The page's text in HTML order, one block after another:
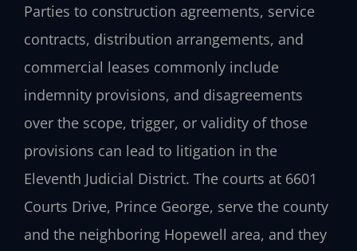
Parties to construction agreements, service
contracts, distribution arrangements, and
commercial leases commonly include
indemnity provisions, and disagreements
over the scope, trigger, or validity of those
provisions can lead to litigation in the
Eleventh Judicial District. The courts at 6601
Courts Drive, Prince George, serve the county
and the neighboring Hopewell area, and they